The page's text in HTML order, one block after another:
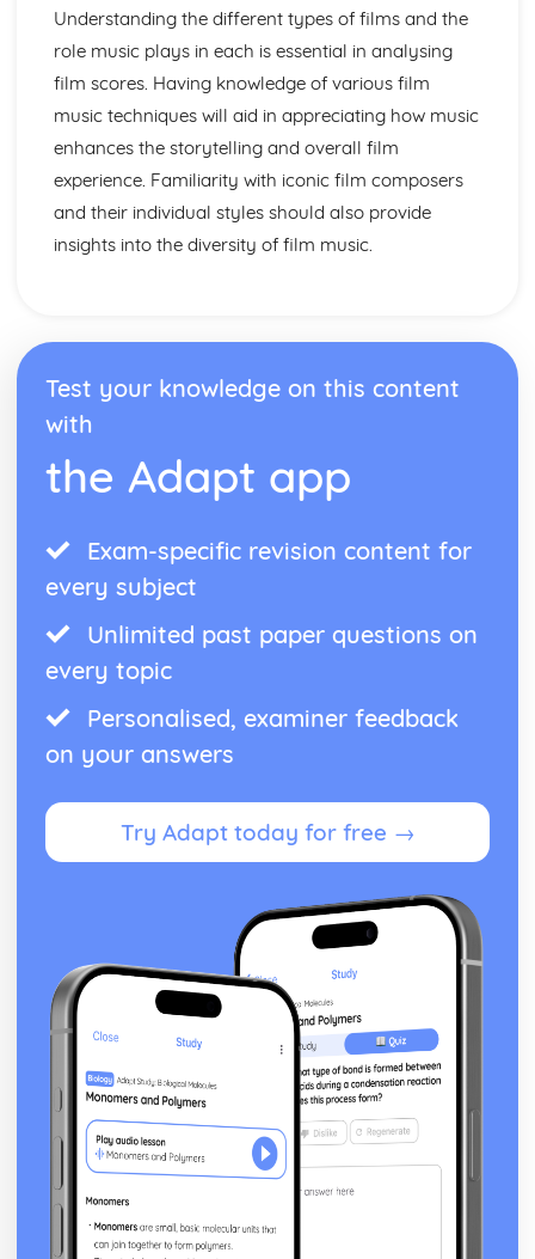
Understanding the different types of films and the
role music plays in each is essential in analysing
film scores. Having knowledge of various film
music techniques will aid in appreciating how music
enhances the storytelling and overall film
experience. Familiarity with iconic film composers
and their individual styles should also provide
insights into the diversity of film music.
Test your knowledge on this content
with
the Adapt app
Exam-specific revision content for
every subject
Unlimited past paper questions on
every topic
Personalised, examiner feedback
on your answers
Try Adapt today for free →